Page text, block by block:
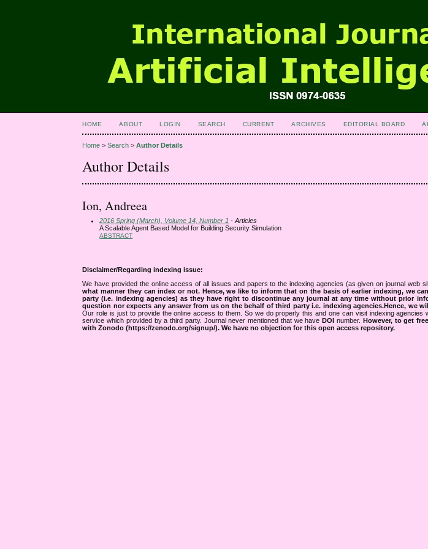
HOME ABOUT LOGIN SEARCH CURRENT ARCHIVES EDITORIAL BOARD
Home >Search >Author Details
Author Details
Ion, Andreea
2016 Spring (March), Volume 14, Number 1 - Articles
A Scalable Agent Based Model for Building Security Simulation
ABSTRACT
Disclaimer/Regarding indexing issue:
We have provided the online access of all issues and papers to the indexing agencies (as given on journal web
what manner they can index or not. Hence, we like to inform that on the basis of earlier indexing, we
party (i.e. indexing agencies) as they have right to discontinue any journal at any time without prior
question nor expects any answer from us on the behalf of third party i.e. indexing agencies.Hence, we
Our role is just to provide the online access to them. So we do properly this and one can visit indexing agencies
service which provided by a third party. Journal never mentioned that we haveDOI number. However, to get
with Zonodo (https://zenodo.org/signup/). We have no objection for this open access repository.